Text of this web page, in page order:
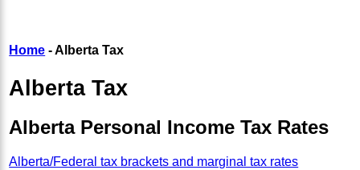
Home - Alberta Tax
Alberta Tax
Alberta Personal Income Tax Rates
Alberta/Federal tax brackets and marginal tax rates